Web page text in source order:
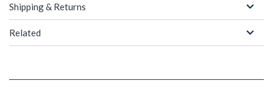
Shipping & Returns
Related